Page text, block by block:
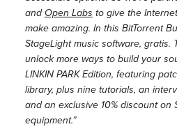
andOpen Labs to give the
make amazing. In this BitTorrent
StageLight music software, gratis.
unlock more ways to build your
LINKIN PARK Edition, featuring
library, plus nine tutorials, an
and an exclusive 10% discount on
equipment.”